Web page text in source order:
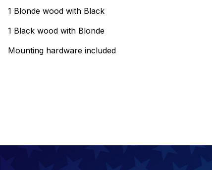
1 Blonde wood with Black
1 Black wood with Blonde
Mounting hardware included